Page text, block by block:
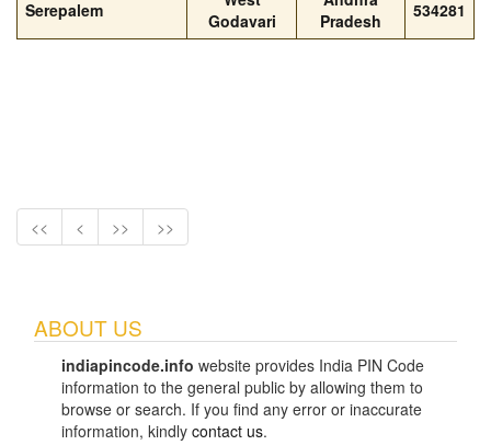
Serepalem
Godavari
Pradesh
534281
<< < >> >>
ABOUT US
indiapincode.info website provides India PIN Code
information to the general public by allowing them to
browse or search. If you find any error or inaccurate
information, kindly contact us.